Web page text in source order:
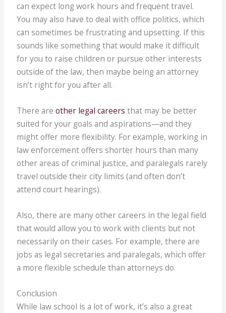
can expect long work hours and frequent travel.
You may also have to deal with office politics, which
can sometimes be frustrating and upsetting. If this
sounds like something that would make it difficult
for you to raise children or pursue other interests
outside of the law, then maybe being an attorney
isn’t right for you after all.
There areother legal careers that may be better
suited for your goals and aspirations—and they
might offer more flexibility. For example, working in
law enforcement offers shorter hours than many
other areas of criminal justice, and paralegals rarely
travel outside their city limits (and often don’t
attend court hearings).
Also, there are many other careers in the legal field
that would allow you to work with clients but not
necessarily on their cases. For example, there are
jobs as legal secretaries and paralegals, which offer
a more flexible schedule than attorneys do.
Conclusion
While law school is a lot of work, it’s also a great